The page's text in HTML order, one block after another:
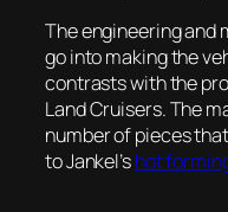
The engineering
go into making the
contrasts with the
Land Cruisers. The
number of pieces
to Jankel’shot